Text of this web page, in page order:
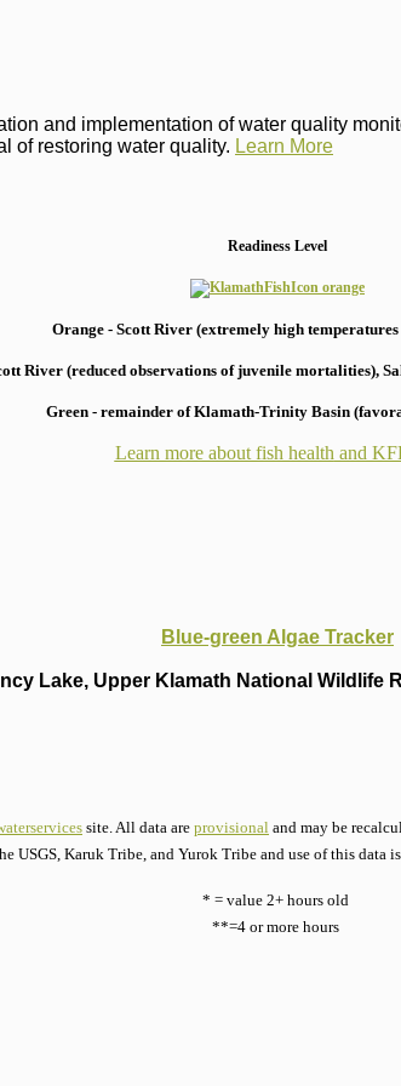
and implementation of water quality
of restoring water quality. Learn More
Readiness Level
Orange - Scott River (extremely high
River (reduced observations of juvenile mortalities), S
Green - remainder of Klamath-Trinity Basin
Learn more about fish health and
Blue-green Algae Tracker
Lake, Upper Klamath National Wildlife
site. All data are provisional and may be
USGS, Karuk Tribe, and Yurok Tribe and use of this
* = value 2+ hours old
**=4 or more hours